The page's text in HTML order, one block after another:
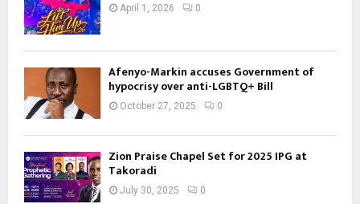
April 1, 2026 0
Afenyo-Markin accuses Government of
hypocrisy over anti-LGBTQ+ Bill
October 27, 2025 0
Zion Praise Chapel Set for 2025 IPG at
Takoradi
July 30, 2025 0